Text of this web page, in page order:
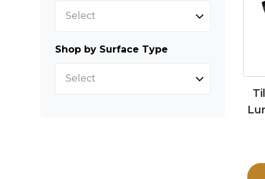
Select
Shop by Surface Type
Select